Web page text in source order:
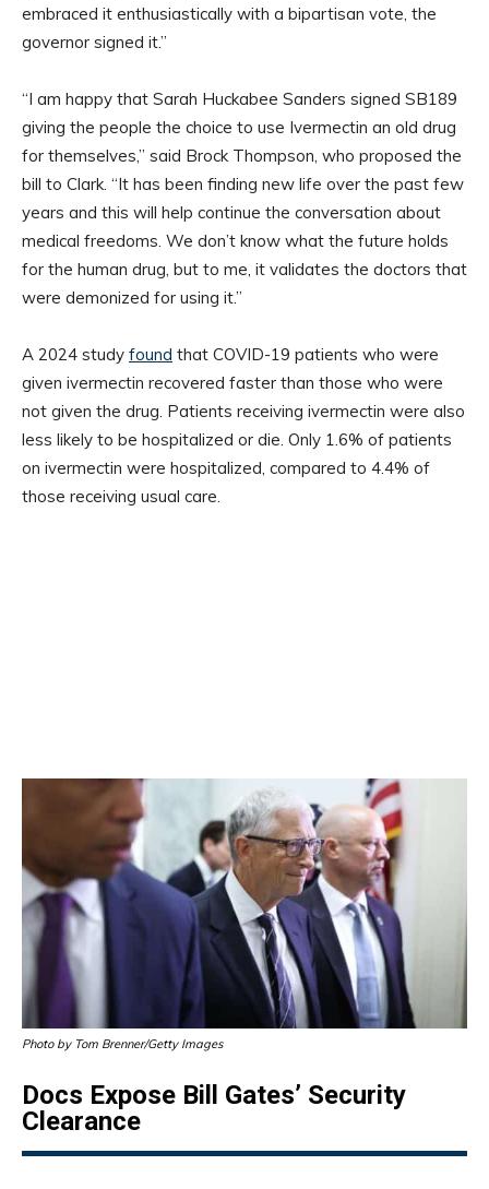
embraced it enthusiastically with a bipartisan vote, the
governor signed it.”
“I am happy that Sarah Huckabee Sanders signed SB189
giving the people the choice to use Ivermectin an old drug
for themselves,” said Brock Thompson, who proposed the
bill to Clark. “It has been finding new life over the past few
years and this will help continue the conversation about
medical freedoms. We don’t know what the future holds
for the human drug, but to me, it validates the doctors that
were demonized for using it.”
A 2024 study found that COVID-19 patients who were
given ivermectin recovered faster than those who were
not given the drug. Patients receiving ivermectin were also
less likely to be hospitalized or die. Only 1.6% of patients
on ivermectin were hospitalized, compared to 4.4% of
those receiving usual care.